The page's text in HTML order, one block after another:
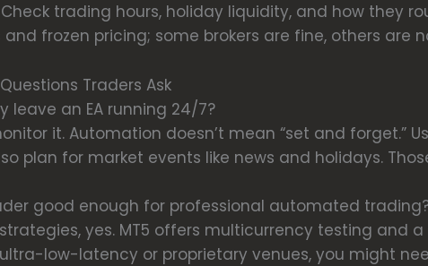
trading hours, holiday liquidity, and how they
frozen pricing; some brokers are fine, others are
Traders Ask
leave an EA running 24/7?
it. Automation doesn’t mean “set and forget.”
plan for market events like news and holidays.
good enough for professional automated
yes. MT5 offers multicurrency testing and
ultra-low-latency or proprietary venues, you might